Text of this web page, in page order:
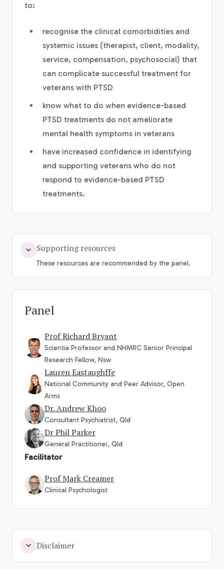
to:
recognise the clinical comorbidities and
systemic issues (therapist, client, modality,
service, compensation, psychosocial) that
can complicate successful treatment for
veterans with PTSD
know what to do when evidence-based
PTSD treatments do not ameliorate
mental health symptoms in veterans
have increased confidence in identifying
and supporting veterans who do not
respond to evidence-based PTSD
treatments.
Supporting resources
These resources are recommended by the panel.
Panel
Prof Richard Bryant
Scientia Professor and NHMRC Senior Principal
Research Fellow, Nsw
Lauren Eastaughffe
National Community and Peer Advisor, Open
Arms
Dr. Andrew Khoo
Consultant Psychiatrist, Qld
Dr Phil Parker
General Practitioner, Qld
Facilitator
Prof Mark Creamer
Clinical Psychologist
Disclaimer